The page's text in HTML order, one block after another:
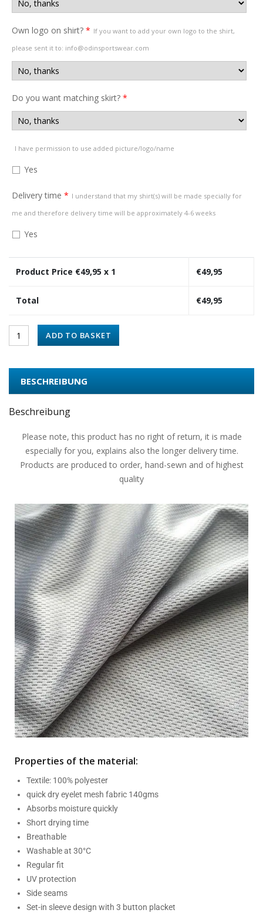
Own logo on shirt? * If you want to add your own logo to the shirt,
please sent it to: info@odinsportswear.com
Do you want matching skirt? *
I have permission to use added picture/logo/name
Yes
Delivery time * I understand that my shirt(s) will be made specially for
me and therefore delivery time will be approximately 4-6 weeks
Yes
Product Price €49,95 x 1 €49,95
Total €49,95
ADD TO BASKET
BESCHREIBUNG
Beschreibung
Please note, this product has no right of return, it is made
especially for you, explains also the longer delivery time.
Products are produced to order, hand-sewn and of highest
quality
Properties of the material:
Textile: 100% polyester
quick dry eyelet mesh fabric 140gms
Absorbs moisture quickly
Short drying time
Breathable
Washable at 30°C
Regular fit
UV protection
Side seams
Set-in sleeve design with 3 button placket